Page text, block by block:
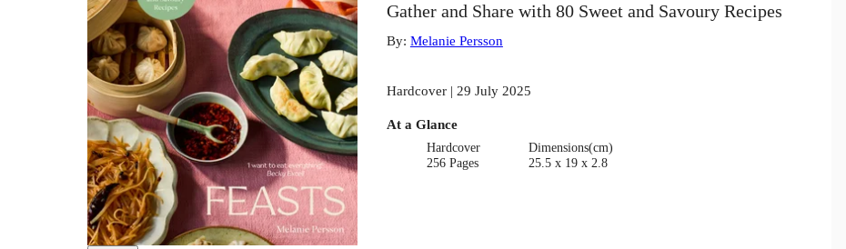
Gather and Share with 80 Sweet and Savoury Recipes
By: Melanie Persson
Hardcover | 29 July 2025
At a Glance
Hardcover
256 Pages
Dimensions(cm)
25.5 x 19 x 2.8